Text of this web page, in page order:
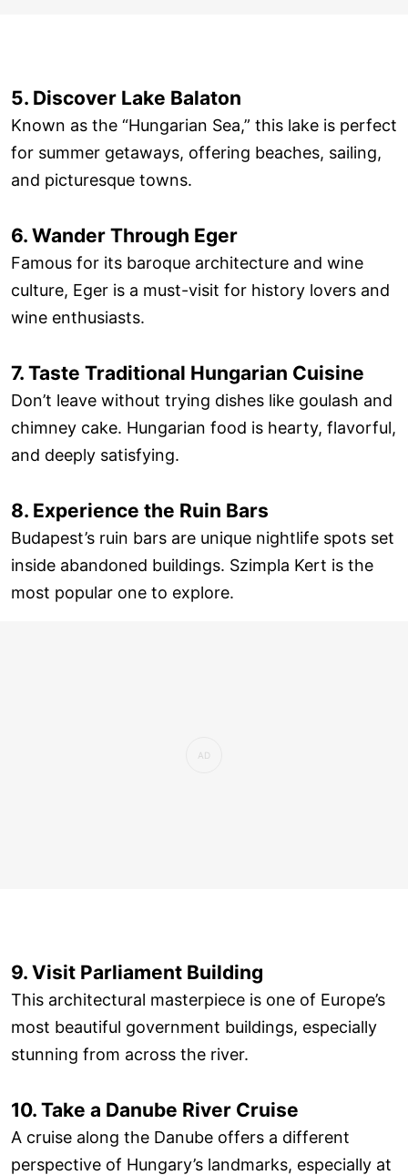
5. Discover Lake Balaton
Known as the “Hungarian Sea,” this lake is perfect
for summer getaways, offering beaches, sailing,
and picturesque towns.
6. Wander Through Eger
Famous for its baroque architecture and wine
culture, Eger is a must-visit for history lovers and
wine enthusiasts.
7. Taste Traditional Hungarian Cuisine
Don’t leave without trying dishes like goulash and
chimney cake. Hungarian food is hearty, flavorful,
and deeply satisfying.
8. Experience the Ruin Bars
Budapest’s ruin bars are unique nightlife spots set
inside abandoned buildings. Szimpla Kert is the
most popular one to explore.
9. Visit Parliament Building
This architectural masterpiece is one of Europe’s
most beautiful government buildings, especially
stunning from across the river.
10. Take a Danube River Cruise
A cruise along the Danube offers a different
perspective of Hungary’s landmarks, especially at